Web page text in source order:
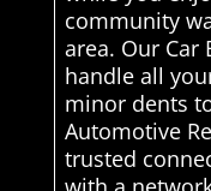
community
area. Our Car
handle all
minor dents
Automotive
trusted